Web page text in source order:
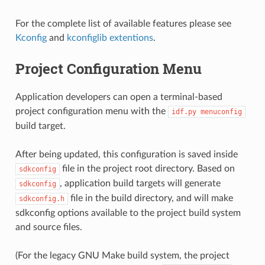
For the complete list of available features please see
Kconfigand kconfiglib extentions.
Project Configuration Menu
Application developers can open a terminal-based
project configuration menu with the
idf.py menuconfig
build target.
After being updated, this configuration is saved inside
sdkconfig file in the project root directory. Based on
sdkconfig , application build targets will generate
sdkconfig.h
file in the build directory, and will make
sdkconfig options available to the project build system
and source files.
(For the legacy GNU Make build system, the project